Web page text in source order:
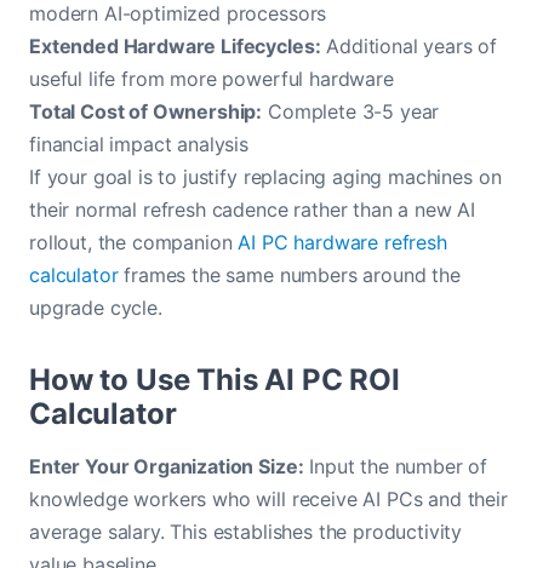
modern AI-optimized processors
Extended Hardware Lifecycles: Additional years of
useful life from more powerful hardware
Total Cost of Ownership: Complete 3-5 year
financial impact analysis
If your goal is to justify replacing aging machines on
their normal refresh cadence rather than a new AI
rollout, the companionAI PC hardware refresh
calculatorframes the same numbers around the
upgrade cycle.
How to Use This AI PC ROI
Calculator
Enter Your Organization Size: Input the number of
knowledge workers who will receive AI PCs and their
average salary. This establishes the productivity